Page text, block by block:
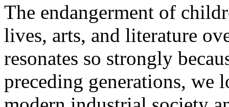
The endangerment of
lives, arts, and literature
resonates so strongly
preceding generations, we